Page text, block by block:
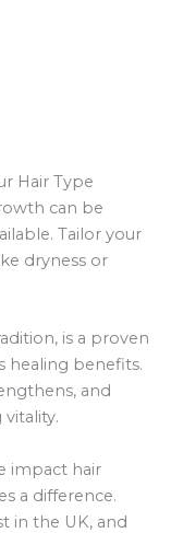
Hair Type
can be
Tailor your
dryness or
is a proven
healing benefits.
and
impact hair
a difference.
in the UK, and